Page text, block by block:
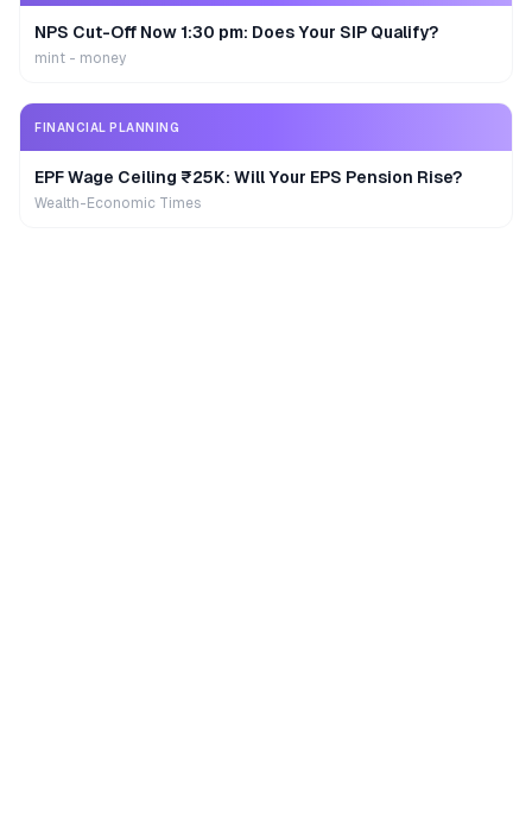
NPS Cut-Off Now 1:30 pm: Does Your SIP Qualify?
mint - money
FINANCIAL PLANNING
EPF Wage Ceiling ₹25K: Will Your EPS Pension Rise?
Wealth-Economic Times